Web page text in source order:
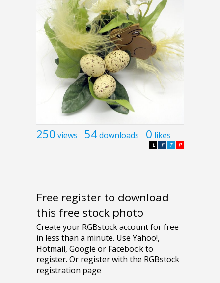
250 views 54downloads 0 likes
P
T
F
L
Free register to download
this free stock photo